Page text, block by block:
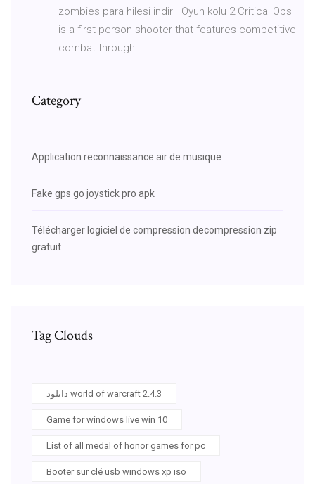
zombies para hilesi indir · Oyun kolu 2 Critical Ops
is a first-person shooter that features competitive
combat through
Category
Application reconnaissance air de musique
Fake gps go joystick pro apk
Télécharger logiciel de compression decompression zip
gratuit
Tag Clouds
دانلود world of warcraft 2.4.3
Game for windows live win 10
List of all medal of honor games for pc
Booter sur clé usb windows xp iso